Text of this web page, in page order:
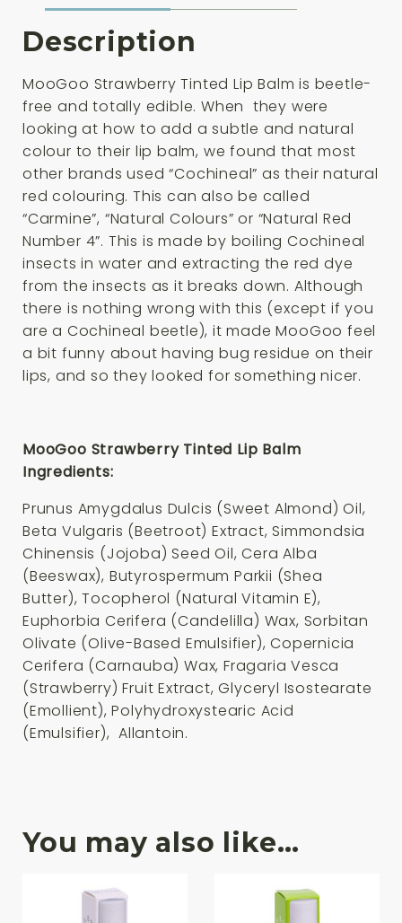
Description
MooGoo Strawberry Tinted Lip Balm is beetle-
free and totally edible. When they were
looking at how to add a subtle and natural
colour to their lip balm, we found that most
other brands used “Cochineal” as their natural
red colouring. This can also be called
“Carmine”, “Natural Colours” or “Natural Red
Number 4”. This is made by boiling Cochineal
insects in water and extracting the red dye
from the insects as it breaks down. Although
there is nothing wrong with this (except if you
are a Cochineal beetle), it made MooGoo feel
a bit funny about having bug residue on their
lips, and so they looked for something nicer.
MooGoo Strawberry Tinted Lip Balm
Ingredients:
Prunus Amygdalus Dulcis (Sweet Almond) Oil,
Beta Vulgaris (Beetroot) Extract, Simmondsia
Chinensis (Jojoba) Seed Oil, Cera Alba
(Beeswax), Butyrospermum Parkii (Shea
Butter), Tocopherol (Natural Vitamin E),
Euphorbia Cerifera (Candelilla) Wax, Sorbitan
Olivate (Olive-Based Emulsifier), Copernicia
Cerifera (Carnauba) Wax, Fragaria Vesca
(Strawberry) Fruit Extract, Glyceryl Isostearate
(Emollient), Polyhydroxystearic Acid
(Emulsifier), Allantoin.
You may also like…